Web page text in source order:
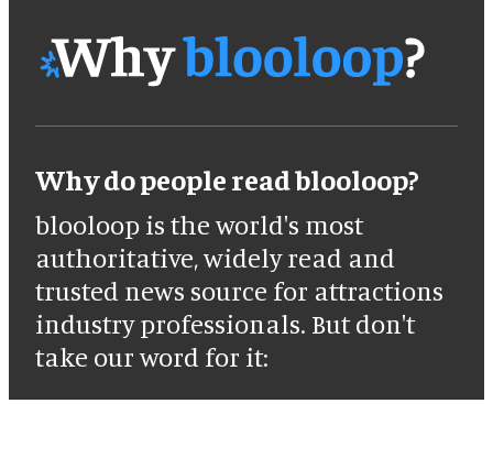
Why do people read blooloop?
blooloop is the world's most
authoritative, widely read and
trusted news source for attractions
industry professionals. But don't
take our word for it: